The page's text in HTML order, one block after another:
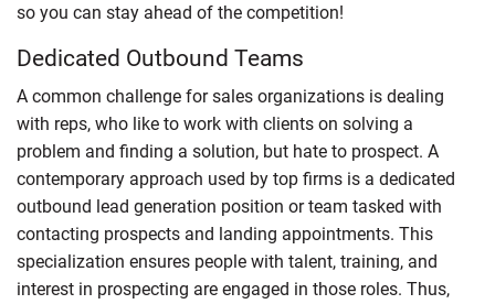
so you can stay ahead of the competition!
Dedicated Outbound Teams
A common challenge for sales organizations is dealing
with reps, who like to work with clients on solving a
problem and finding a solution, but hate to prospect. A
contemporary approach used by top firms is a dedicated
outbound lead generation position or team tasked with
contacting prospects and landing appointments. This
specialization ensures people with talent, training, and
interest in prospecting are engaged in those roles. Thus,